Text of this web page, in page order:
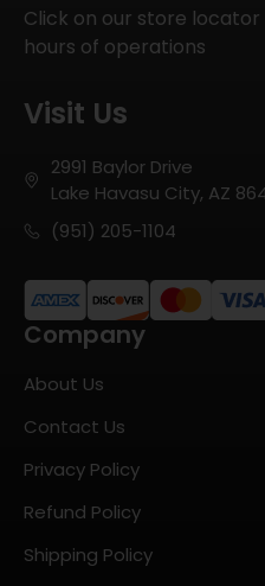
Click on our store
hours of operations
Visit Us
2991 Baylor Drive
Lake Havasu City, AZ
(951) 205-1104
Company
About Us
Contact Us
Privacy Policy
Refund Policy
Shipping Policy